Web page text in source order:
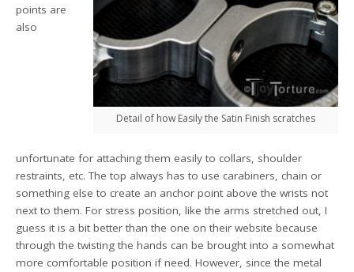
Detail of how Easily the Satin Finish scratches
points are
also
unfortunate for attaching them easily to collars, shoulder
restraints, etc. The top always has to use carabiners, chain or
something else to create an anchor point above the wrists not
next to them. For stress position, like the arms stretched out, I
guess it is a bit better than the one on their website because
through the twisting the hands can be brought into a somewhat
more comfortable position if need. However, since the metal